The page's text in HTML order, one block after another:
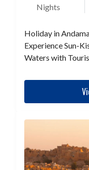
Nights
Holiday in
Experience Sun-
Waters with